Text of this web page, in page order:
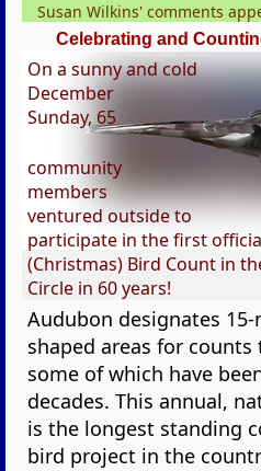
Susan Wilkins' comments
Celebrating and
On a sunny and cold
December
Sunday, 65
community
members
ventured outside to
participate in the first
(Christmas) Bird Count in
Circle in 60 years!
Audubon designates
shaped areas for
some of which have
decades. This annual,
is the longest standing
bird project in the